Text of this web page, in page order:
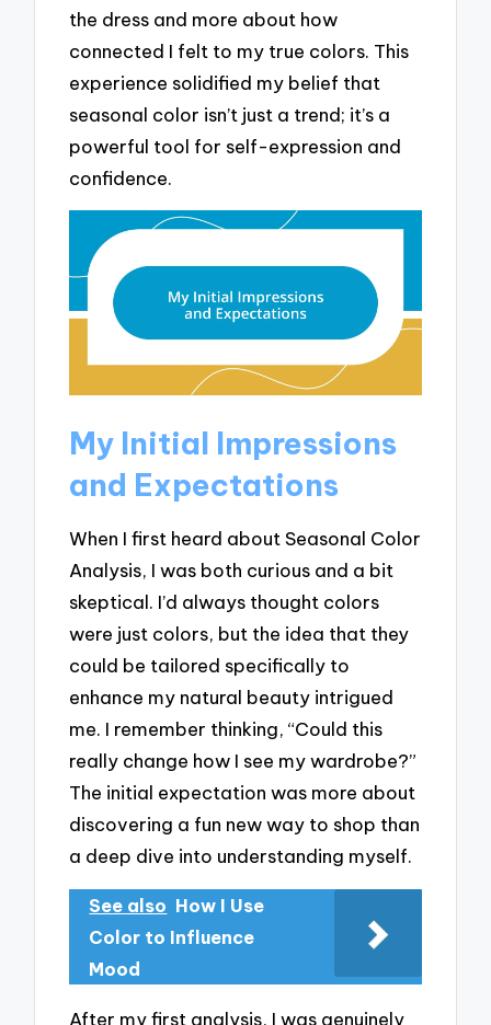
the dress and more about how
connected I felt to my true colors. This
experience solidified my belief that
seasonal color isn’t just a trend; it’s a
powerful tool for self-expression and
confidence.
My Initial Impressions
and Expectations
When I first heard about Seasonal Color
Analysis, I was both curious and a bit
skeptical. I’d always thought colors
were just colors, but the idea that they
could be tailored specifically to
enhance my natural beauty intrigued
me. I remember thinking, “Could this
really change how I see my wardrobe?”
The initial expectation was more about
discovering a fun new way to shop than
a deep dive into understanding myself.
See also How I Use
Color to Influence
Mood
After my first analysis, I was genuinely